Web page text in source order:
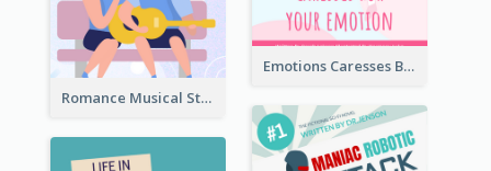
Emotions Caresses Book Cover
Romance Musical Story Book Cover